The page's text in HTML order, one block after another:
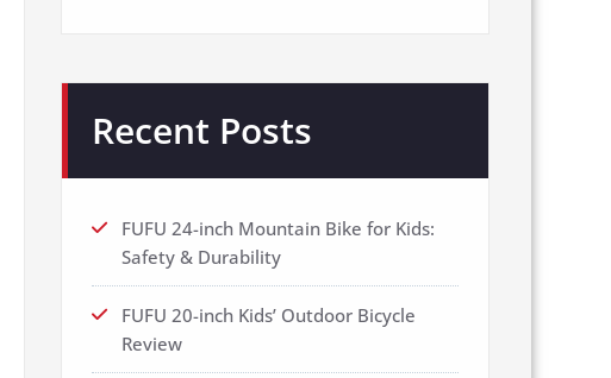
Recent Posts
FUFU 24-inch Mountain Bike for Kids:
Safety & Durability
FUFU 20-inch Kids’ Outdoor Bicycle
Review